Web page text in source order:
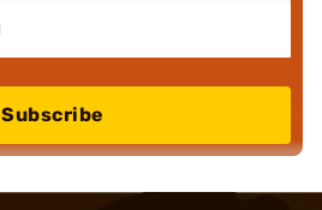
Subscribe